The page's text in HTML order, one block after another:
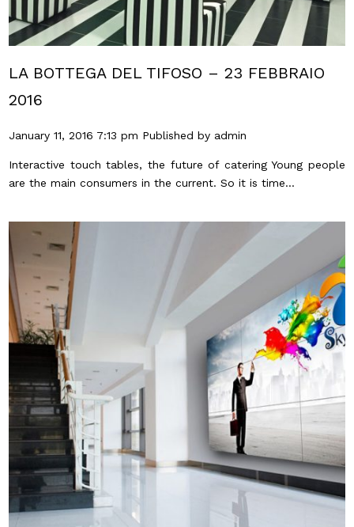
LA BOTTEGA DEL TIFOSO – 23 FEBBRAIO
2016
January 11, 2016 7:13 pm Published by admin
Interactive touch tables, the future of catering Young people
are the main consumers in the current. So it is time...